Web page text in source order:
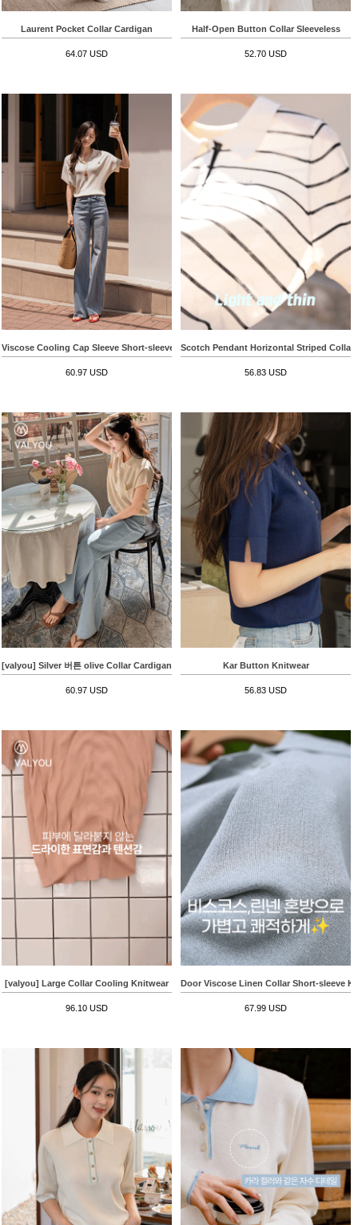
Laurent Pocket Collar Cardigan
64.07 USD
Half-Open Button Collar Sleeveless
52.70 USD
Viscose Cooling Cap Sleeve Short-sleeve Knitwear
60.97 USD
Scotch Pendant Horizontal Striped Collar
56.83 USD
[valyou] Silver 버튼 olive Collar Cardigan
60.97 USD
Kar Button Knitwear
56.83 USD
[valyou] Large Collar Cooling Knitwear
96.10 USD
Door Viscose Linen Collar Short-sleeve
67.99 USD